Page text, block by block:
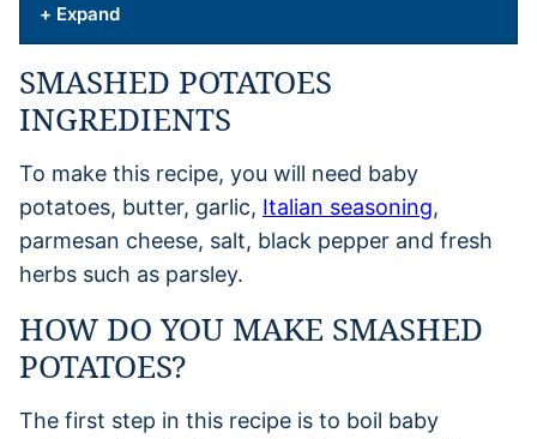
+ Expand
SMASHED POTATOES
INGREDIENTS
To make this recipe, you will need baby
potatoes, butter, garlic, Italian seasoning,
parmesan cheese, salt, black pepper and fresh
herbs such as parsley.
HOW DO YOU MAKE SMASHED
POTATOES?
The first step in this recipe is to boil baby